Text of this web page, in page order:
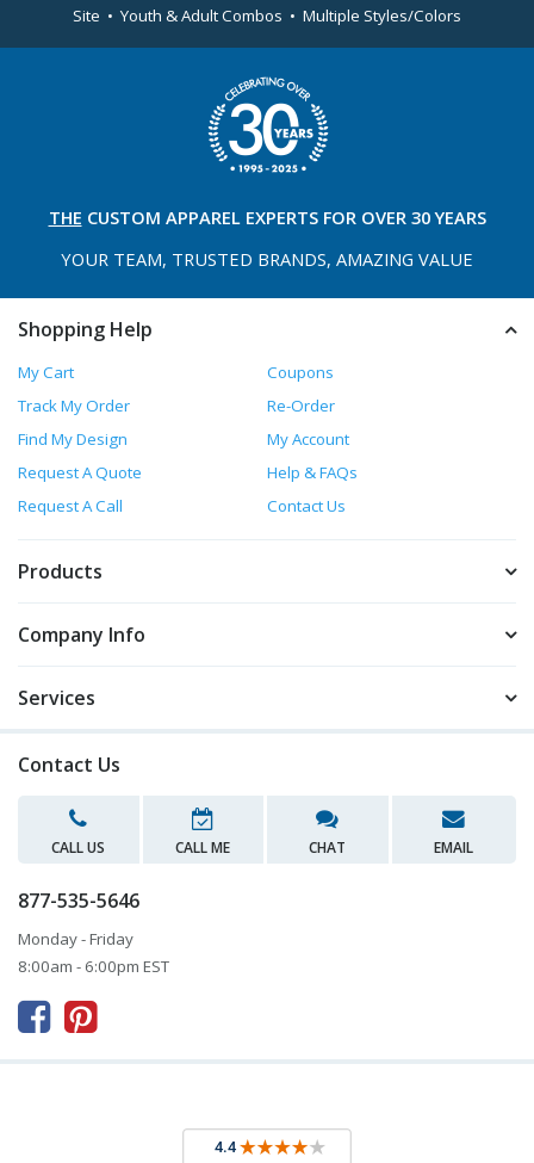
Site • Youth & Adult Combos • Multiple Styles/Colors
THE CUSTOM APPAREL EXPERTS FOR OVER 30 YEARS
YOUR TEAM, TRUSTED BRANDS, AMAZING VALUE
Shopping Help
My Cart
Coupons
Track My Order
Re-Order
Find My Design
My Account
Request A Quote
Help & FAQs
Request A Call
Contact Us
Products
Company Info
Services
Contact Us
CALL US CALL ME CHAT EMAIL
877-535-5646
Monday - Friday
8:00am - 6:00pm EST
 